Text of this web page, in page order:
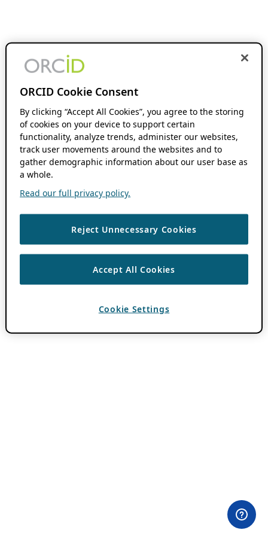
ORCID Cookie Consent
By clicking “Accept All Cookies”, you agree to the storing
of cookies on your device to support certain
functionality, analyze trends, administer our websites,
track user movements around the websites and to
gather demographic information about our user base as
a whole.
Read our full privacy policy.
Reject Unnecessary Cookies
Accept All Cookies
Cookie Settings